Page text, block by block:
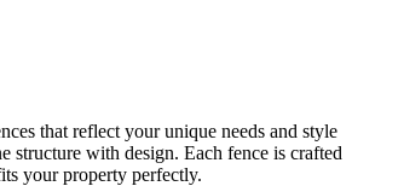
that reflect your unique needs and style
structure with design. Each fence is crafted
your property perfectly.